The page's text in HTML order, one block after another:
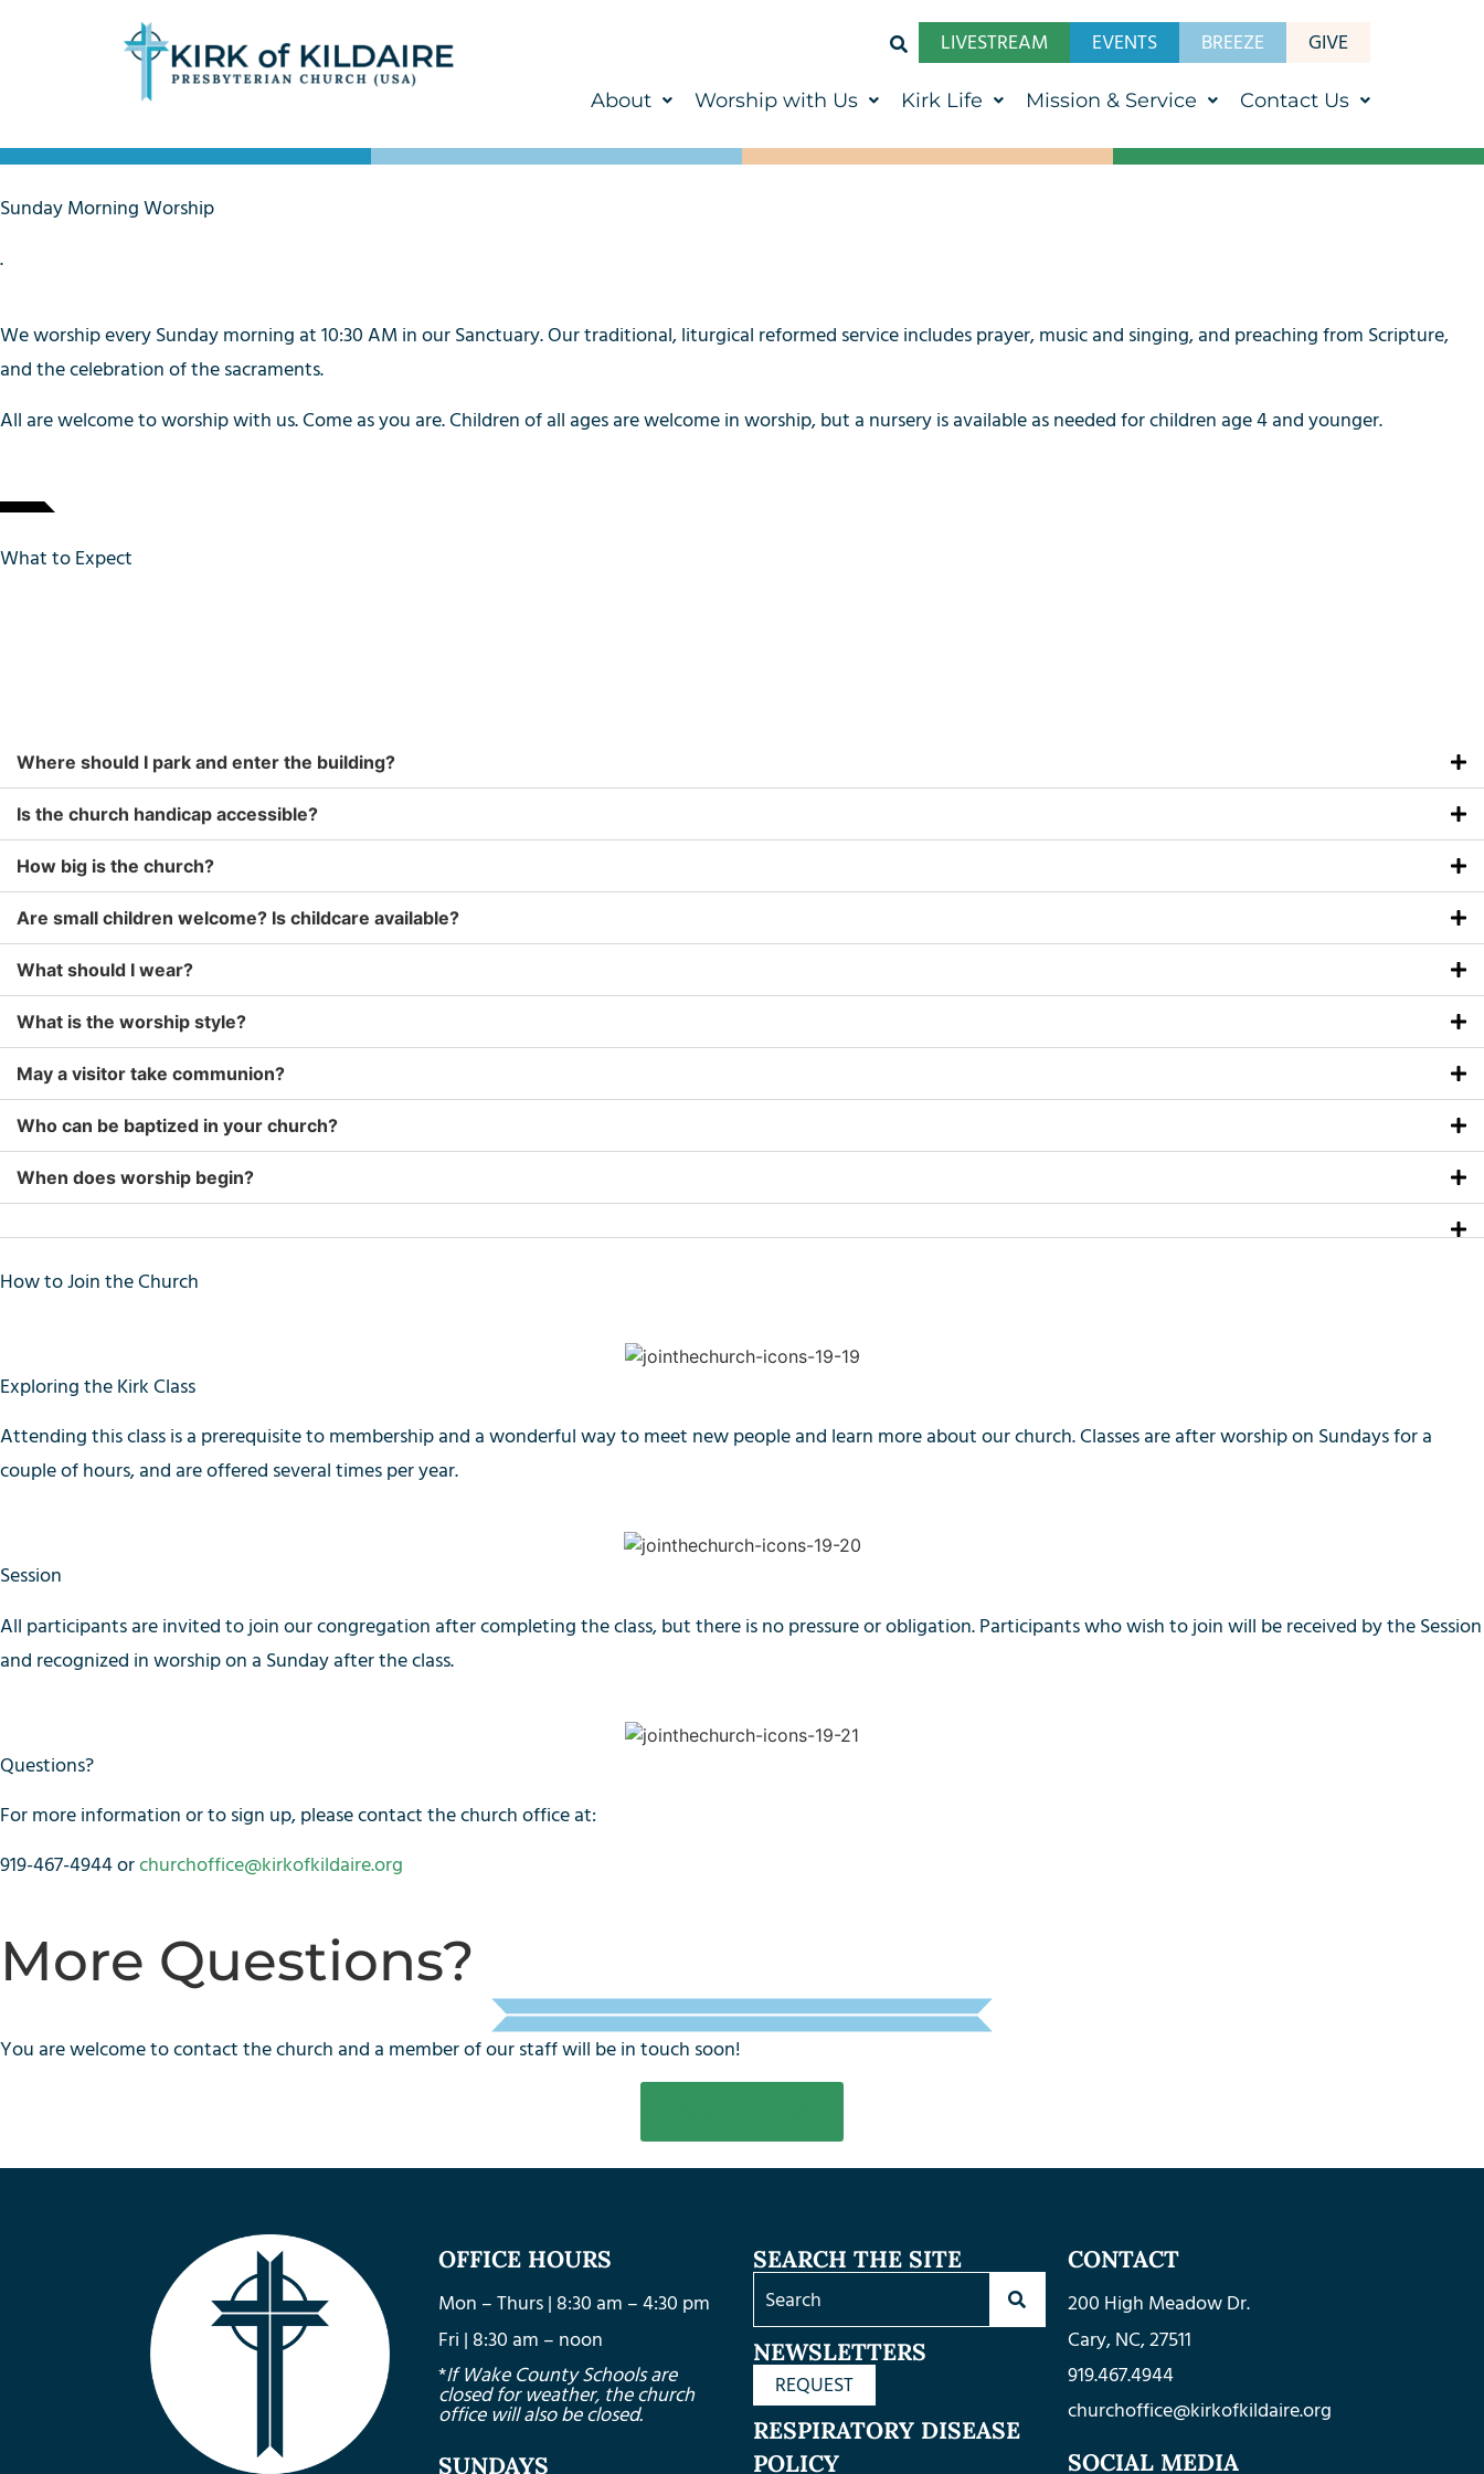
LIVESTREAM EVENTS BREEZE GIVE
About Worship with Us Kirk Life Mission & Service Contact Us
Sunday Morning Worship
.
We worship every Sunday morning at 10:30 AM in our Sanctuary. Our traditional, liturgical reformed service includes prayer, music and singing, and preaching from Scripture,
and the celebration of the sacraments.
All are welcome to worship with us. Come as you are. Children of all ages are welcome in worship, but a nursery is available as needed for children age 4 and younger.
What to Expect
Where should I park and enter the building?
Is the church handicap accessible?
How big is the church?
Are small children welcome? Is childcare available?
What should I wear?
What is the worship style?
May a visitor take communion?
Who can be baptized in your church?
When does worship begin?
How to Join the Church
Exploring the Kirk Class
Attending this class is a prerequisite to membership and a wonderful way to meet new people and learn more about our church. Classes are after worship on Sundays for a
couple of hours, and are offered several times per year.
Session
All participants are invited to join our congregation after completing the class, but there is no pressure or obligation. Participants who wish to join will be received by the Session
and recognized in worship on a Sunday after the class.
Questions?
For more information or to sign up, please contact the church office at:
919-467-4944 orchurchoffice@kirkofkildaire.org
More Questions?
You are welcome to contact the church and a member of our staff will be in touch soon!
OFFICE HOURS
Mon – Thurs | 8:30 am – 4:30 pm
Fri | 8:30 am – noon
*If Wake County Schools are
closed for weather, the church
office will also be closed.
SUNDAYS
SEARCH THE SITE
NEWSLETTERS
REQUEST
RESPIRATORY DISEASE
POLICY
CONTACT
200 High Meadow Dr.
Cary, NC, 27511
919.467.4944
churchoffice@kirkofkildaire.org
SOCIAL MEDIA